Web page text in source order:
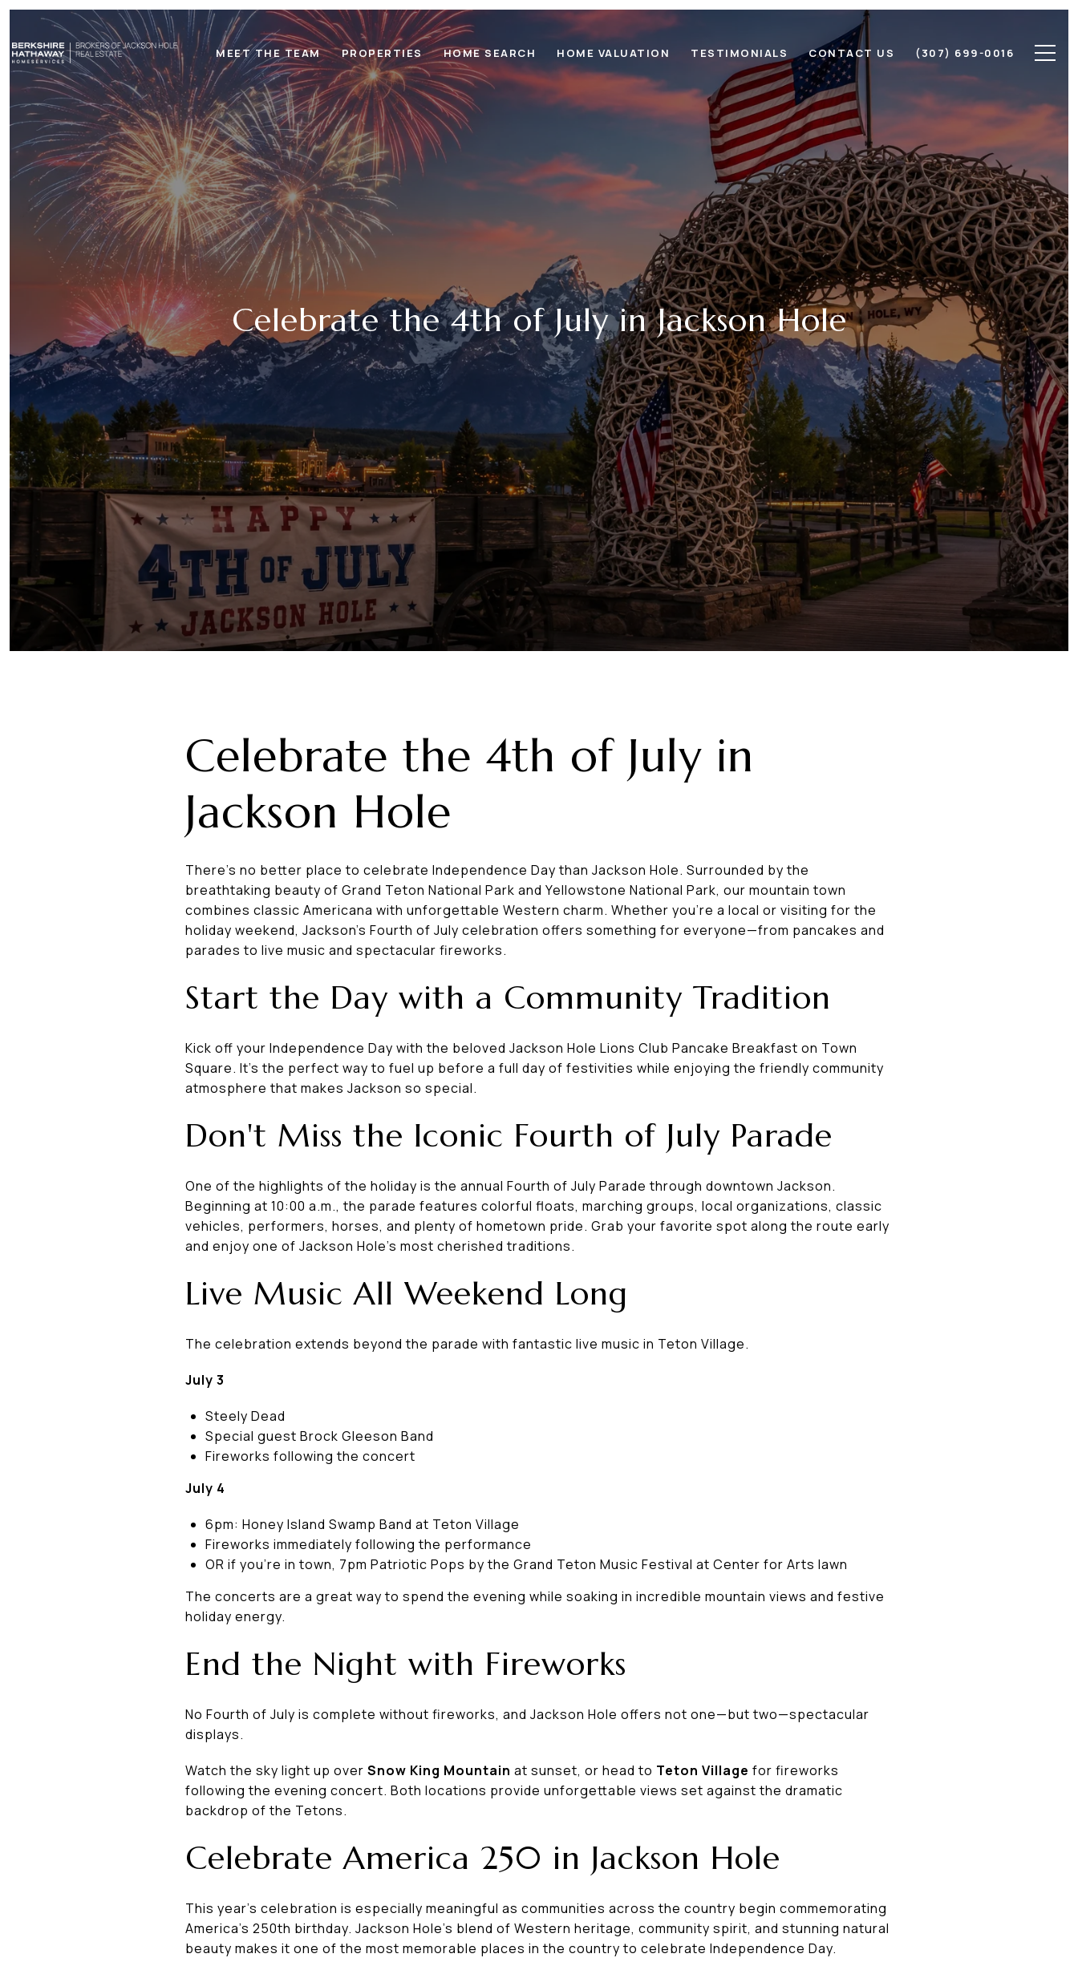
MEET THE TEAM PROPERTIES HOME SEARCH HOME VALUATION TESTIMONIALS CONTACT US (307) 699-0016
Celebrate the 4th of July in Jackson Hole
Celebrate the 4th of July in
Jackson Hole
There’s no better place to celebrate Independence Day than Jackson Hole. Surrounded by the
breathtaking beauty of Grand Teton National Park and Yellowstone National Park, our mountain town
combines classic Americana with unforgettable Western charm. Whether you're a local or visiting for the
holiday weekend, Jackson's Fourth of July celebration offers something for everyone—from pancakes and
parades to live music and spectacular fireworks.
Start the Day with a Community Tradition
Kick off your Independence Day with the beloved Jackson Hole Lions Club Pancake Breakfast on Town
Square. It's the perfect way to fuel up before a full day of festivities while enjoying the friendly community
atmosphere that makes Jackson so special.
Don't Miss the Iconic Fourth of July Parade
One of the highlights of the holiday is the annual Fourth of July Parade through downtown Jackson.
Beginning at 10:00 a.m., the parade features colorful floats, marching groups, local organizations, classic
vehicles, performers, horses, and plenty of hometown pride. Grab your favorite spot along the route early
and enjoy one of Jackson Hole's most cherished traditions.
Live Music All Weekend Long
The celebration extends beyond the parade with fantastic live music in Teton Village.
July 3
Steely Dead
Special guest Brock Gleeson Band
Fireworks following the concert
July 4
6pm: Honey Island Swamp Band at Teton Village
Fireworks immediately following the performance
OR if you're in town, 7pm Patriotic Pops by the Grand Teton Music Festival at Center for Arts lawn
The concerts are a great way to spend the evening while soaking in incredible mountain views and festive
holiday energy.
End the Night with Fireworks
No Fourth of July is complete without fireworks, and Jackson Hole offers not one—but two—spectacular
displays.
Watch the sky light up over Snow King Mountain at sunset, or head to Teton Village for fireworks
following the evening concert. Both locations provide unforgettable views set against the dramatic
backdrop of the Tetons.
Celebrate America 250 in Jackson Hole
This year's celebration is especially meaningful as communities across the country begin commemorating
America's 250th birthday. Jackson Hole's blend of Western heritage, community spirit, and stunning natural
beauty makes it one of the most memorable places in the country to celebrate Independence Day.